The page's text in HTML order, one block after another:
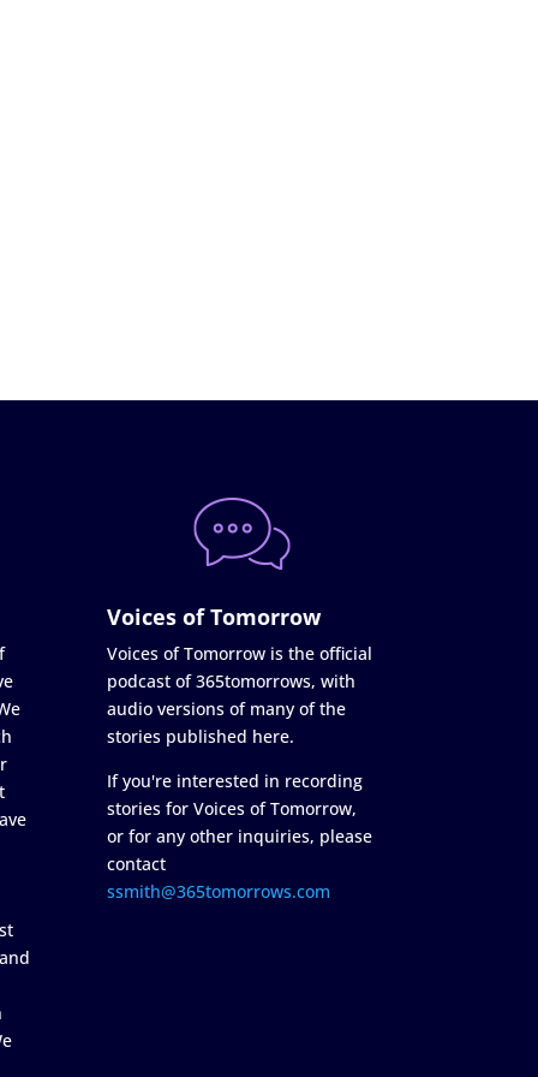
Voices of Tomorrow
Voices of Tomorrow is the official
podcast of 365tomorrows, with
audio versions of many of the
stories published here.
If you're interested in recording
stories for Voices of Tomorrow,
or for any other inquiries, please
contact
ssmith@365tomorrows.com